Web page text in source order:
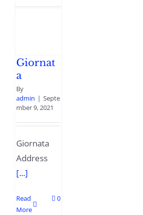
Giornat
a
By
admin | Septe
mber 9, 2021
Giornata
Address
[...]
Read
More
0